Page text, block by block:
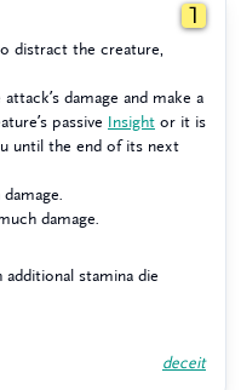
1
distract the creature,
damage and make a
passive Insight or it is
until the end of its next
damage.
additional stamina die
deceit